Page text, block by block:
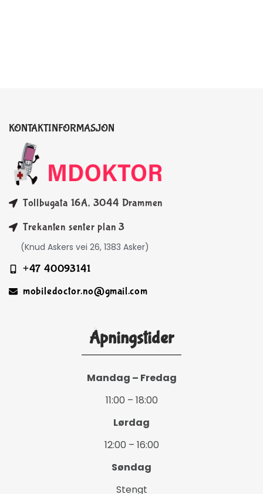
KONTAKTINFORMASJON
Tollbugata 16A, 3044 Drammen
Trekanten senter plan 3
(Knud Askers vei 26, 1383 Asker)
+47 40093141
mobiledoctor.no@gmail.com
Åpningstider
Mandag – Fredag
11:00 – 18:00
Lørdag
12:00 – 16:00
Søndag
Stengt